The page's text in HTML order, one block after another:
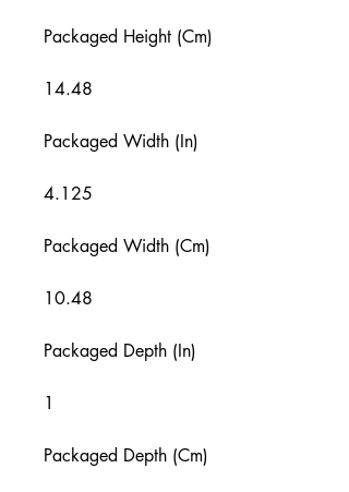
Packaged Height (Cm)
14.48
Packaged Width (In)
4.125
Packaged Width (Cm)
10.48
Packaged Depth (In)
1
Packaged Depth (Cm)